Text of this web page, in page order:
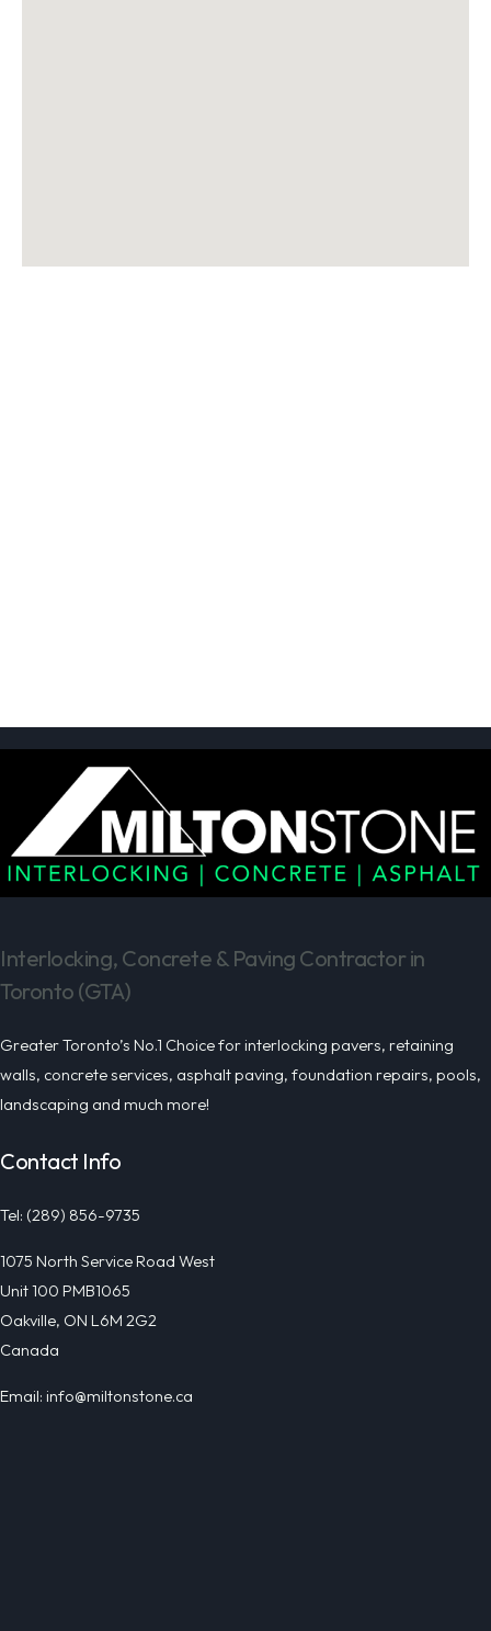
Interlocking, Concrete & Paving Contractor in
Toronto (GTA)
Greater Toronto’s No.1 Choice for interlocking pavers, retaining
walls, concrete services, asphalt paving, foundation repairs, pools,
landscaping and much more!
Contact Info
Tel: (289) 856-9735
1075 North Service Road West
Unit 100 PMB1065
Oakville, ON L6M 2G2
Canada
Email: info@miltonstone.ca